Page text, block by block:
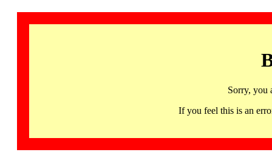
Sorry, you
If you feel this is an